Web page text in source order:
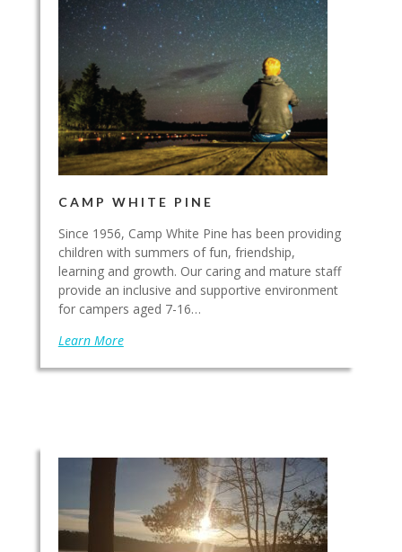
CAMP WHITE PINE
Since 1956, Camp White Pine has been providing
children with summers of fun, friendship,
learning and growth. Our caring and mature staff
provide an inclusive and supportive environment
for campers aged 7-16…
Learn More